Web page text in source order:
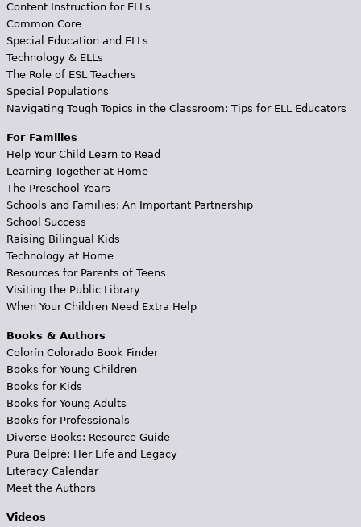
Content Instruction for ELLs
Common Core
Special Education and ELLs
Technology & ELLs
The Role of ESL Teachers
Special Populations
Navigating Tough Topics in the Classroom: Tips for ELL Educators
For Families
Help Your Child Learn to Read
Learning Together at Home
The Preschool Years
Schools and Families: An Important Partnership
School Success
Raising Bilingual Kids
Technology at Home
Resources for Parents of Teens
Visiting the Public Library
When Your Children Need Extra Help
Books & Authors
Colorín Colorado Book Finder
Books for Young Children
Books for Kids
Books for Young Adults
Books for Professionals
Diverse Books: Resource Guide
Pura Belpré: Her Life and Legacy
Literacy Calendar
Meet the Authors
Videos